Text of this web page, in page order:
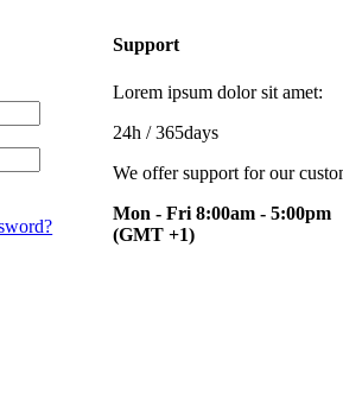
Support
Lorem ipsum dolor sit amet:
24h / 365days
We offer support for our
Mon - Fri 8:00am - 5:00pm
(GMT +1)